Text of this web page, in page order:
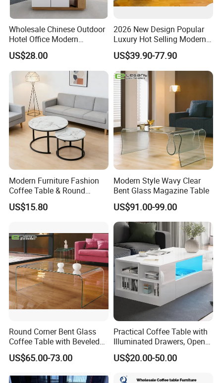
Wholesale Chinese Outdoor
Hotel Office Modern
Bedroom Home Living
Room Furniture
US$28.00
2026 New Design Popular
Luxury Hot Selling Modern
Walnut Wood-Colored Wavy
Base Living Room MDF
Dining Table&Coffee
Table&Side Table&Tea
Table&Dining Chair
US$39.90-77.90
Modern Furniture Fashion
Coffee Table & Round
Shape Durable Side Table &
Popular Tea Table for Home
US$15.80
Modern Style Wavy Clear
Bent Glass Magazine Table
US$91.00-99.00
Round Corner Bent Glass
Coffee Table with Beveled
Edge
US$65.00-73.00
Practical Coffee Table with
Illuminated Drawers, Open
Shelves and Glossy Finish
for Daily Use
US$20.00-50.00